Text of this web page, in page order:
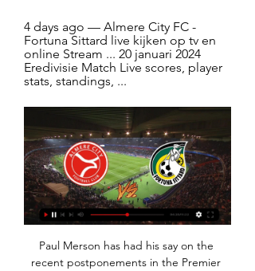
4 days ago — Almere City FC -
Fortuna Sittard live kijken op tv en
online Stream ... 20 januari 2024
Eredivisie Match Live scores, player
stats, standings, ...
Paul Merson has had his say on the
recent postponements in the Premier